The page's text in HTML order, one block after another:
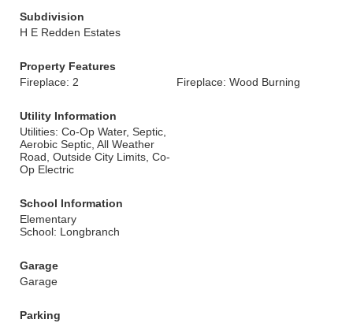
Subdivision
H E Redden Estates
Property Features
Fireplace: 2
Fireplace: Wood Burning
Utility Information
Utilities: Co-Op Water, Septic,
Aerobic Septic, All Weather
Road, Outside City Limits, Co-
Op Electric
School Information
Elementary
School: Longbranch
Garage
Garage
Parking